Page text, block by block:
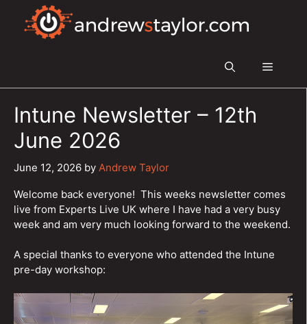
content
Menu
Intune Newsletter – 12th
June 2026
June 12, 2026 by Andrew Taylor
Welcome back everyone! This weeks newsletter comes
live from Experts Live UK where I have had a very busy
week and am very much looking forward to the weekend.
A special thanks to everyone who attended the Intune
pre-day workshop: